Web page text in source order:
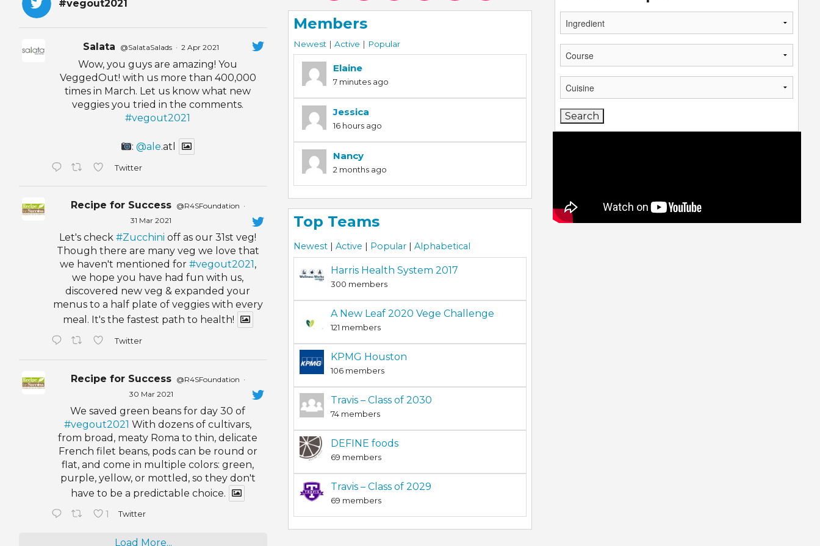
#vegout2021
Salata @SalataSalads · 2 Apr 2021
Wow, you guys are amazing! You
VeggedOut! with us more than 400,000
times in March. Let us know what new
veggies you tried in the comments.
#vegout2021
:@ale.atl
Twitter
Recipe for Success @R4SFoundation ·
31 Mar 2021
Let's check#Zucchini off as our 31st veg!
Though there are many veg we love that
we haven't mentioned for #vegout2021 ,
we hope you have had fun with us,
discovered new veg & expanded your
menus to a half plate of veggies with every
meal. It's the fastest path to health!
Twitter
Recipe for Success @R4SFoundation ·
30 Mar 2021
We saved green beans for day 30 of
#vegout2021 With dozens of cultivars,
from broad, meaty Roma to thin, delicate
French filet beans, pods can be round or
flat, and come in multiple colors: green,
purple, yellow, or mottled, so they don't
have to be a predictable choice.
1 Twitter
Load More...
Members
Newest | Active | Popular
Elaine
7 minutes ago
Jessica
16 hours ago
Nancy
2 months ago
Top Teams
Newest | Active | Popular | Alphabetical
Harris Health System 2017
300 members
A New Leaf 2020 Vege Challenge
121 members
KPMG Houston
106 members
Travis – Class of 2030
74 members
DEFINE foods
69 members
Travis – Class of 2029
69 members